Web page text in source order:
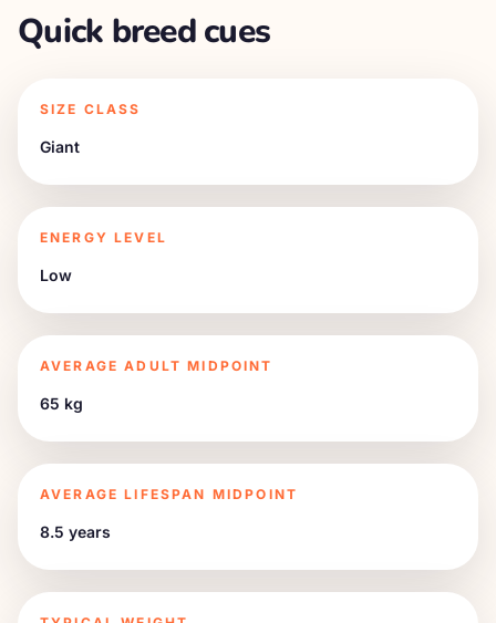
Quick breed cues
SIZE CLASS
Giant
ENERGY LEVEL
Low
AVERAGE ADULT MIDPOINT
65 kg
AVERAGE LIFESPAN MIDPOINT
8.5 years